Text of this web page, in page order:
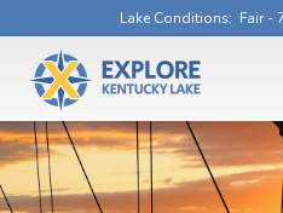
Lake Conditions: Fair -